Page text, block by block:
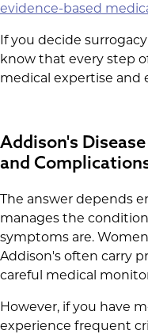
evidence-based
If you decide
know that every step
medical expertise and
Addison's
and
The answer depends
manages the
symptoms are.
Addison's often carry
careful medical
However, if you have
experience frequent